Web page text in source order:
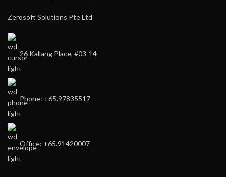
Zerosoft Solutions Pte Ltd
26 Kallang Place, #03-14
Phone: +65.97835517
Office: +65.91420007